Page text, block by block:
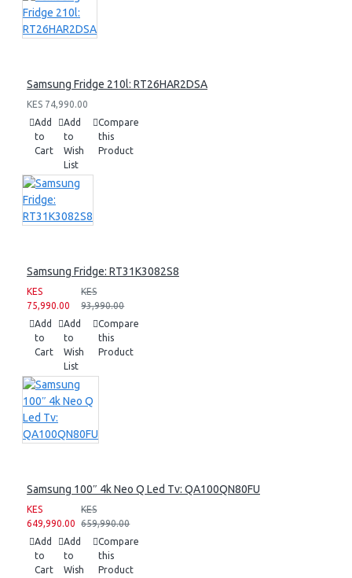
Samsung Fridge 210l: RT26HAR2DSA
KES 74,990.00
Add
to
Cart
Add
to
Wish
List
Compare
this
Product
Samsung Fridge: RT31K3082S8
KES
75,990.00
KES
93,990.00
Add
to
Cart
Add
to
Wish
List
Compare
this
Product
Samsung 100″ 4k Neo Q Led Tv: QA100QN80FU
KES
649,990.00
KES
659,990.00
Add
to
Cart
Add
to
Wish
Compare
this
Product